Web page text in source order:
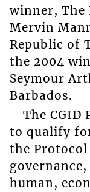
winner, The
Mervin
Republic of
the 2004
Seymour
Barbados.
The CGID
to qualify
the
human,